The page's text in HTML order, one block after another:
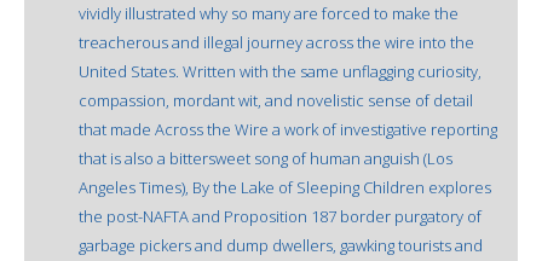
vividly illustrated why so many are forced to make the
treacherous and illegal journey across the wire into the
United States. Written with the same unflagging curiosity,
compassion, mordant wit, and novelistic sense of detail
that made Across the Wire a work of investigative reporting
that is also a bittersweet song of human anguish (Los
Angeles Times), By the Lake of Sleeping Children explores
the post-NAFTA and Proposition 187 border purgatory of
garbage pickers and dump dwellers, gawking tourists and